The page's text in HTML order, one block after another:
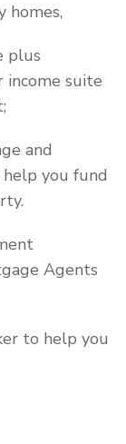
homes,
plus
suite
and
you fund
Agents
to help you